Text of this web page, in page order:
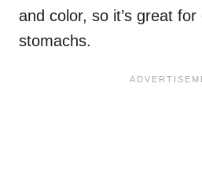
and color, so it’s great
stomachs.